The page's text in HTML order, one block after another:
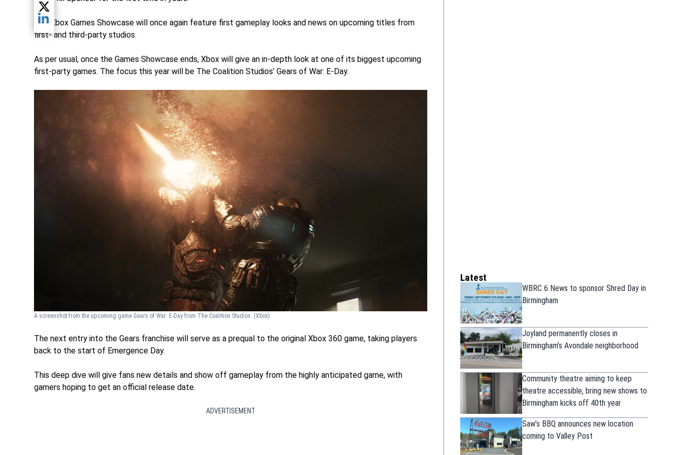
Share current article via Twitter
Share current article via LinkedIn
The Xbox Games Showcase will once again feature first gameplay looks and news on upcoming titles from
first- and third-party studios.
As per usual, once the Games Showcase ends, Xbox will give an in-depth look at one of its biggest upcoming
first-party games. The focus this year will be The Coalition Studios’ Gears of War: E-Day.
A screenshot from the upcoming game Gears of War: E-Day from The Coalition Studios. (Xbox)
The next entry into the Gears franchise will serve as a prequal to the original Xbox 360 game, taking players
back to the start of Emergence Day.
This deep dive will give fans new details and show off gameplay from the highly anticipated game, with
gamers hoping to get an official release date.
ADVERTISEMENT
Latest
WBRC 6 News to sponsor Shred Day in
Birmingham
Joyland permanently closes in
Birmingham’s Avondale neighborhood
Community theatre aiming to keep
theatre accessible, bring new shows to
Birmingham kicks off 40th year
Saw’s BBQ announces new location
coming to Valley Post